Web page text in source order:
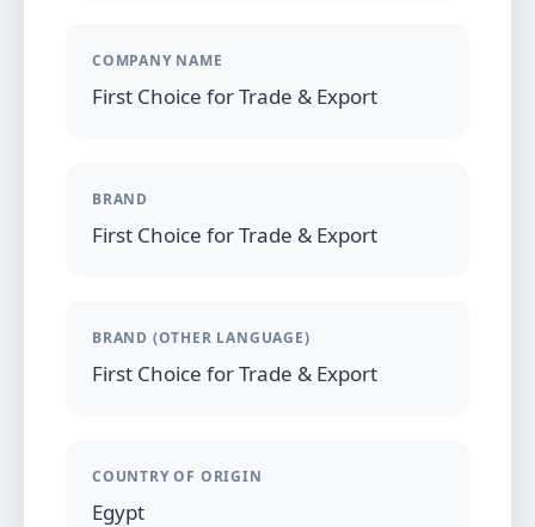
COMPANY NAME
First Choice for Trade & Export
BRAND
First Choice for Trade & Export
BRAND (OTHER LANGUAGE)
First Choice for Trade & Export
COUNTRY OF ORIGIN
Egypt